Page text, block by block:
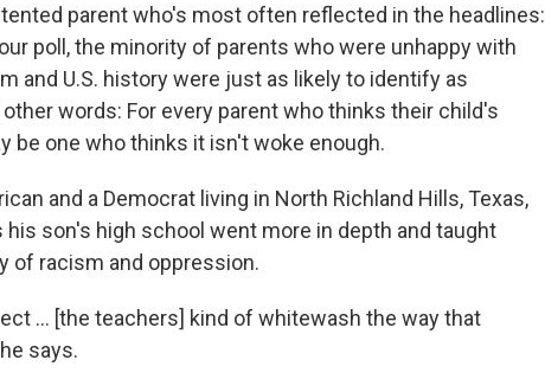
parent who's most often reflected in the headlines:
poll, the minority of parents who were unhappy with
and U.S. history were just as likely to identify as
words: For every parent who thinks their child's
be one who thinks it isn't woke enough.
and a Democrat living in North Richland Hills, Texas,
son's high school went more in depth and taught
of racism and oppression.
... [the teachers] kind of whitewash the way that
says.